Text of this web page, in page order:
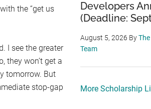
the “get us
I see the greater
they won’t get a
tomorrow. But
stop-gap
Developers
(Deadline:
August 5, 2026 By
Team
More Scholarship